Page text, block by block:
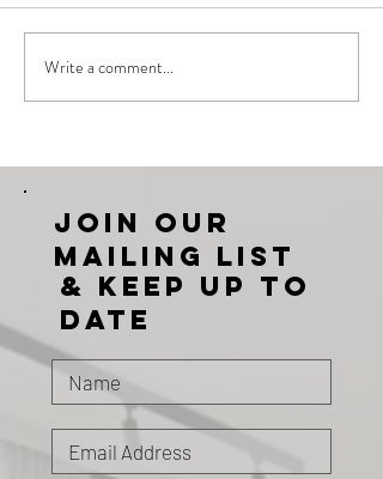
Write a comment...
Join our
mailing list
& KEEP UP TO
DATE